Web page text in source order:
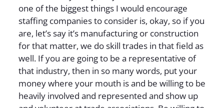
one of the biggest things I would encourage
staffing companies to consider is, okay, so if you
are, let’s say it’s manufacturing or construction
for that matter, we do skill trades in that field as
well. If you are going to be a representative of
that industry, then in so many words, put your
money where your mouth is and be willing to be
heavily involved and represented and show up